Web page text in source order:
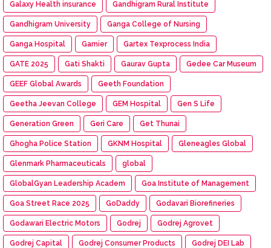
Galaxy Health insurance Gandhigram Rural Institute
Gandhigram University Ganga College of Nursing
Ganga Hospital Garnier Gartex Texprocess India
GATE 2025 Gati Shakti Gaurav Gupta Gedee Car Museum
GEEF Global Awards Geeth Foundation
Geetha Jeevan College GEM Hospital Gen S Life
Generation Green Geri Care Get Thunai
Ghogha Police Station GKNM Hospital Gleneagles Global
Glenmark Pharmaceuticals global
GlobalGyan Leadership Academ Goa Institute of Management
Goa Street Race 2025 GoDaddy Godavari Biorefineries
Godawari Electric Motors Godrej Godrej Agrovet
Godrej Capital Godrej Consumer Products Godrej DEI Lab